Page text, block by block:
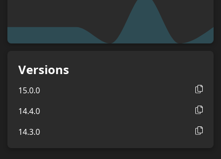
Versions
15.0.0
14.4.0
14.3.0